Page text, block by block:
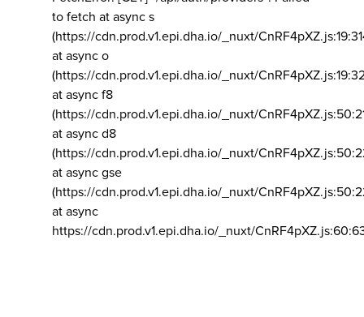
to fetch at async s
(https://cdn.prod.v1.epi.dha.io/_nuxt/
at async o
(https://cdn.prod.v1.epi.dha.io/_nuxt/
at async f8
(https://cdn.prod.v1.epi.dha.io/_nuxt/
at async d8
(https://cdn.prod.v1.epi.dha.io/_nuxt/
at async gse
(https://cdn.prod.v1.epi.dha.io/_nuxt/
at async
https://cdn.prod.v1.epi.dha.io/_nuxt/